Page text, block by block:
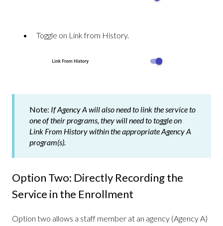
Toggle on Link from History.
Note: If Agency A will also need to link the service to
one of their programs, they will need to toggle on
Link From History within the appropriate Agency A
program(s).
Option Two: Directly Recording the
Service in the Enrollment
Option two allows a staff member at an agency (Agency A)